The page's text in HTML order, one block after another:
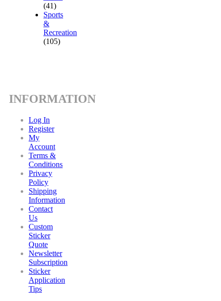
(41)
Sports
&
Recreation
(105)
INFORMATION
Log In
Register
My
Account
Terms &
Conditions
Privacy
Policy
Shipping
Information
Contact
Us
Custom
Sticker
Quote
Newsletter
Subscription
Sticker
Application
Tips